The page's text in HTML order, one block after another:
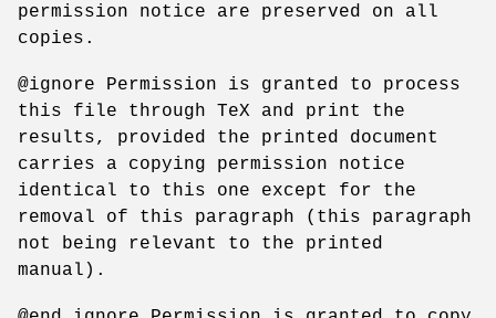
permission notice are preserved on all
copies.
@ignore Permission is granted to process
this file through TeX and print the
results, provided the printed document
carries a copying permission notice
identical to this one except for the
removal of this paragraph (this paragraph
not being relevant to the printed
manual).